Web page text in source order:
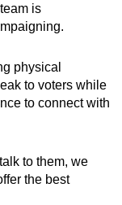
is
physical
to voters while
to connect with
to them, we
the best